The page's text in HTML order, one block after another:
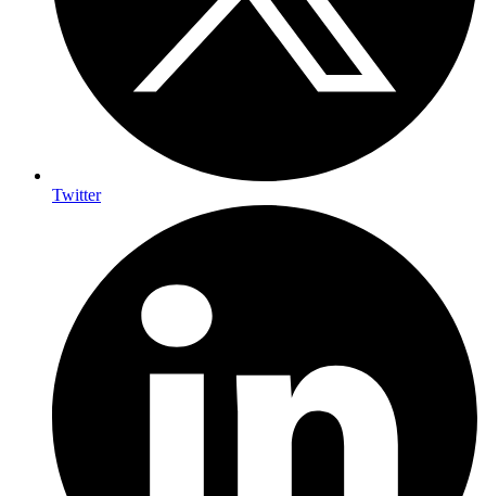
Twitter